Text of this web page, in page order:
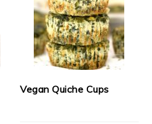
Vegan Quiche Cups